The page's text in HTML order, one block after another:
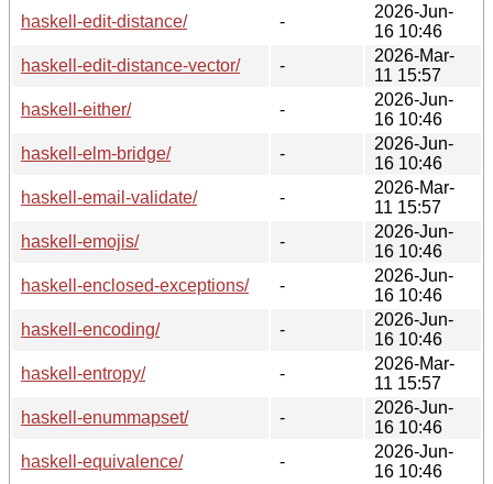
haskell-edit-distance/
-
2026-Jun-
16 10:46
haskell-edit-distance-vector/
-
2026-Mar-
11 15:57
haskell-either/
-
2026-Jun-
16 10:46
haskell-elm-bridge/
-
2026-Jun-
16 10:46
haskell-email-validate/
-
2026-Mar-
11 15:57
haskell-emojis/
-
2026-Jun-
16 10:46
haskell-enclosed-exceptions/
-
2026-Jun-
16 10:46
haskell-encoding/
-
2026-Jun-
16 10:46
haskell-entropy/
-
2026-Mar-
11 15:57
haskell-enummapset/
-
2026-Jun-
16 10:46
haskell-equivalence/
-
2026-Jun-
16 10:46